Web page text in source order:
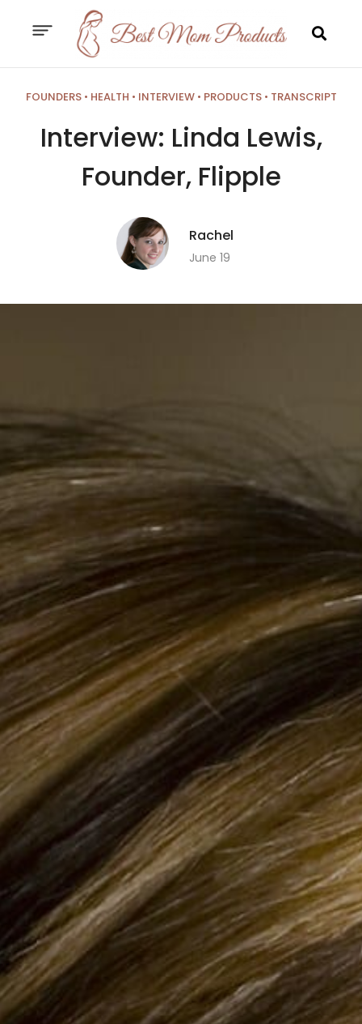
FOUNDERS• HEALTH • INTERVIEW• PRODUCTS• TRANSCRIPT
Interview: Linda Lewis,
Founder, Flipple
Rachel
June 19